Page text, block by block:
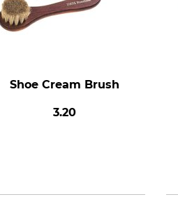
Shoe Cream Brush
3.20